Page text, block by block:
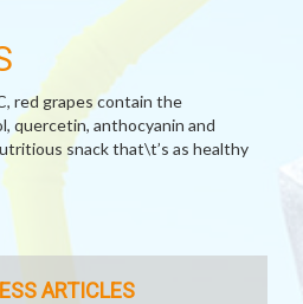
red grapes contain the
quercetin, anthocyanin and
snack that\t’s as healthy
ARTICLES